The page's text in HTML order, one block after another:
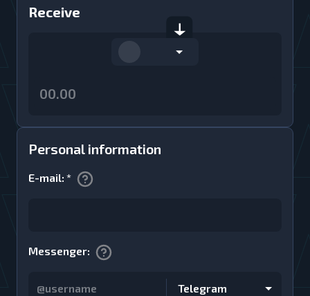
Personal information
E-mail: *
Messenger:
Telegram
Receive